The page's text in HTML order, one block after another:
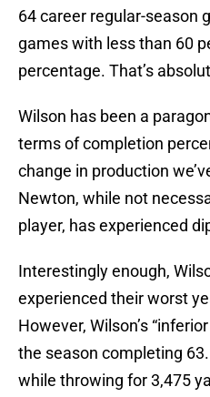
64 career regular-season
games with less than 60
percentage. That’s
Wilson has been a
terms of completion
change in production
Newton, while not
player, has experienced
Interestingly enough,
experienced their worst
However, Wilson’s
the season completing
while throwing for 3,475